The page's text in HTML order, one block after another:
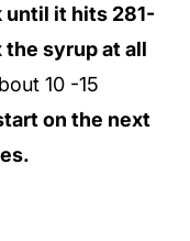
until it hits 281-
syrup at all
10 -15
on the next